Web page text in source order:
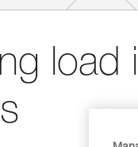
load